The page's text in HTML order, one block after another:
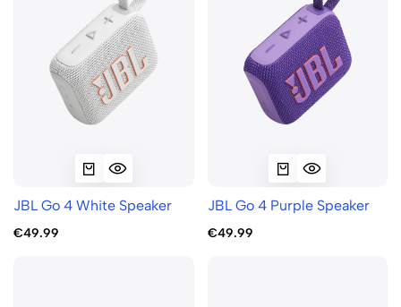
JBL Go 4 White Speaker
€49.99
JBL Go 4 Purple Speaker
€49.99